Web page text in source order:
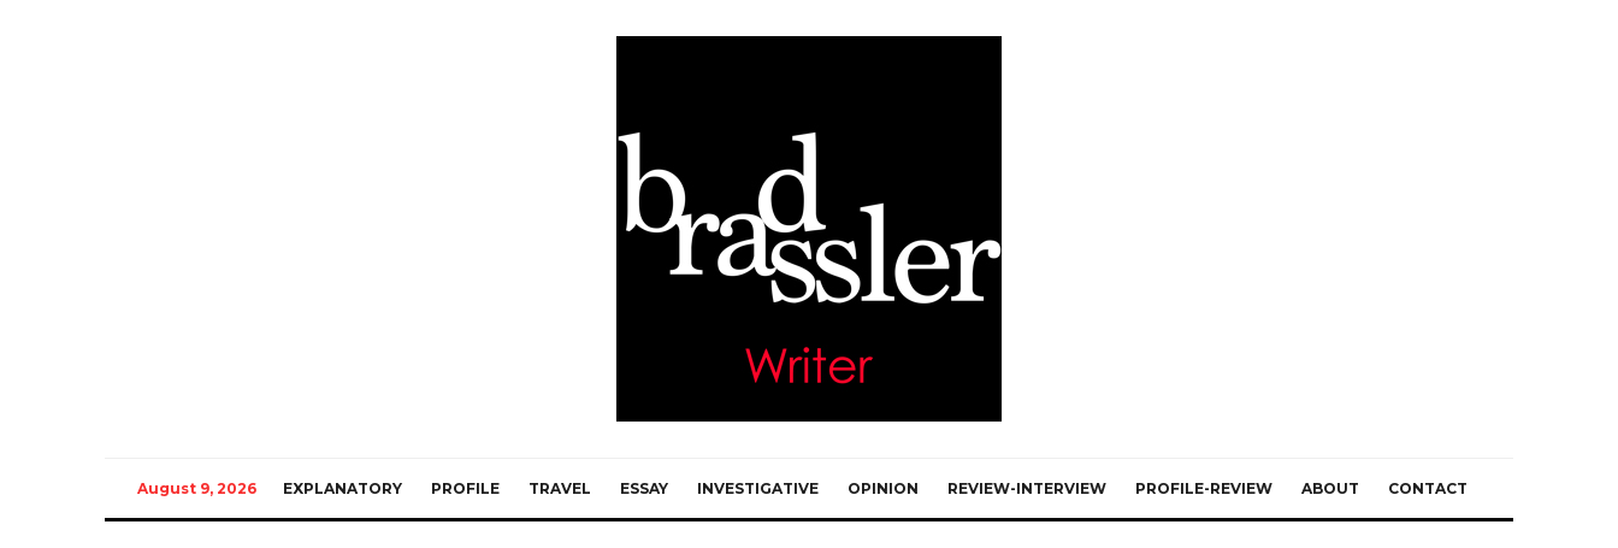
August 9, 2026 EXPLANATORY PROFILE TRAVEL ESSAY INVESTIGATIVE OPINION REVIEW-INTERVIEW PROFILE-REVIEW ABOUT CONTACT